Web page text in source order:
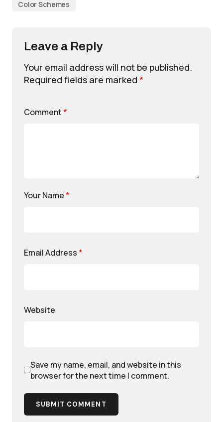
Color Schemes
Leave a Reply
Your email address will not be published.
Required fields are marked *
Comment *
Your Name *
Email Address *
Website
Save my name, email, and website in this
browser for the next time I comment.
SUBMIT COMMENT